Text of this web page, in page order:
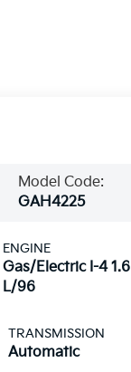
Model Code:
GAH4225
ENGINE
Gas/Electric I-4 1.6
L/96
TRANSMISSION
Automatic